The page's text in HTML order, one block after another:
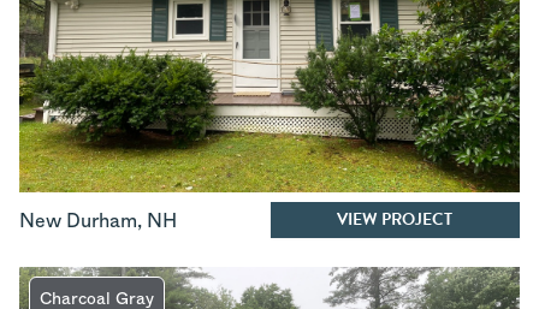
New Durham, NH VIEW PROJECT
Charcoal Gray